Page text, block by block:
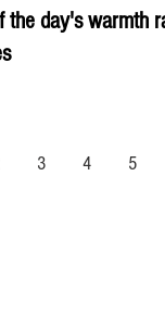
the day's warmth
3 4 5